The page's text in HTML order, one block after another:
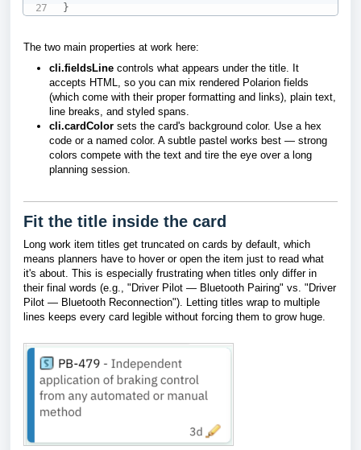
}
The two main properties at work here:
cli.fieldsLine controls what appears under the title. It
accepts HTML, so you can mix rendered Polarion fields
(which come with their proper formatting and links), plain text,
line breaks, and styled spans.
cli.cardColor sets the card's background color. Use a hex
code or a named color. A subtle pastel works best — strong
colors compete with the text and tire the eye over a long
planning session.
Fit the title inside the card
Long work item titles get truncated on cards by default, which
means planners have to hover or open the item just to read what
it's about. This is especially frustrating when titles only differ in
their final words (e.g., "Driver Pilot — Bluetooth Pairing" vs. "Driver
Pilot — Bluetooth Reconnection"). Letting titles wrap to multiple
lines keeps every card legible without forcing them to grow huge.